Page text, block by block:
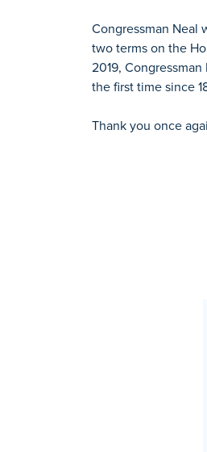
Congressman Neal
two terms on the
2019,
the first time since
Thank you once